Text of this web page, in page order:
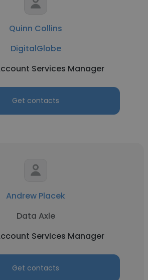
Quinn Collins
DigitalGlobe
Services Manager
Get contacts
Andrew Placek
Data Axle
Services Manager
Get contacts